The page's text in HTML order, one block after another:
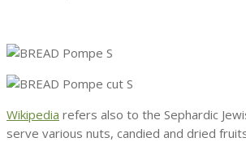
Wikipedia refers also to the Sephardic
serve various nuts, candied and dried